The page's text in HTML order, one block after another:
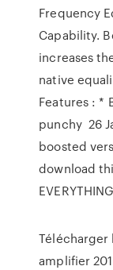
Frequency
Capability.
increases
native
Features : *
punchy 26
boosted
download
Télécharger
amplifier